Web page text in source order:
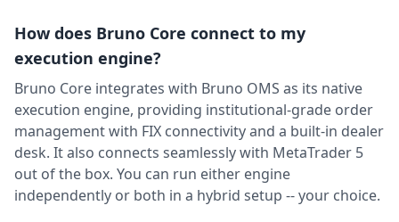
How does Bruno Core connect to my
execution engine?
Bruno Core integrates with Bruno OMS as its native
execution engine, providing institutional-grade order
management with FIX connectivity and a built-in dealer
desk. It also connects seamlessly with MetaTrader 5
out of the box. You can run either engine
independently or both in a hybrid setup -- your choice.